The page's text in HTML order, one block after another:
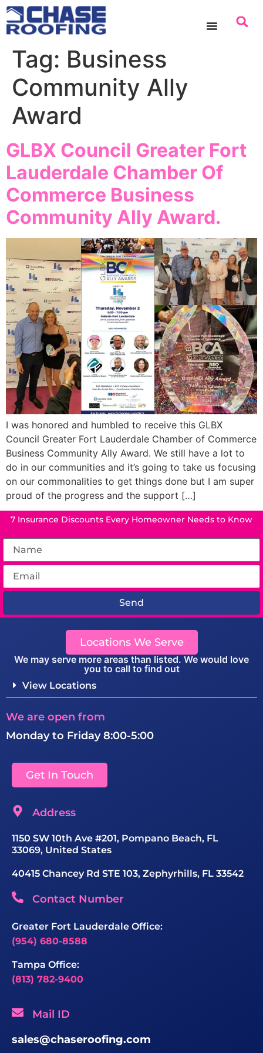
content
Tag: Business
Community Ally
Award
GLBX Council Greater Fort
Lauderdale Chamber Of
Commerce Business
Community Ally Award.
I was honored and humbled to receive this GLBX
Council Greater Fort Lauderdale Chamber of Commerce
Business Community Ally Award. We still have a lot to
do in our communities and it’s going to take us focusing
on our commonalities to get things done but I am super
proud of the progress and the support […]
7 Insurance Discounts Every Homeowner Needs to Know
Send
Locations We Serve
We may serve more areas than listed. We would love
you to call to find out
View Locations
We are open from
Monday to Friday 8:00-5:00
Get In Touch
Address
1150 SW 10th Ave #201, Pompano Beach, FL
33069, United States
40415 Chancey Rd STE 103, Zephyrhills, FL 33542
Contact Number
Greater Fort Lauderdale Office:
(954) 680-8588
Tampa Office:
(813) 782-9400
Mail ID
sales@chaseroofing.com